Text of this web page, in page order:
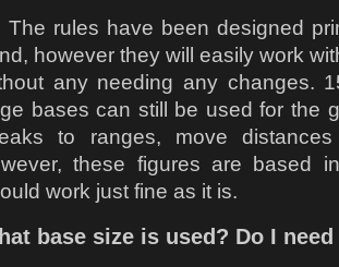
The rules have been designed
however they will easily work
any needing any changes.
bases can still be used for the
to ranges, move
these figures are based
work just fine as it is.
base size is used? Do I